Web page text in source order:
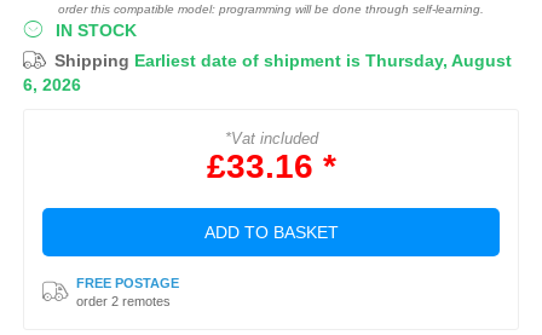
order this compatible model: programming will be done through self-learning.
IN STOCK
Shipping Earliest date of shipment is Thursday, August
6, 2026
*Vat included
£33.16 *
ADD TO BASKET
FREE POSTAGE
order 2 remotes